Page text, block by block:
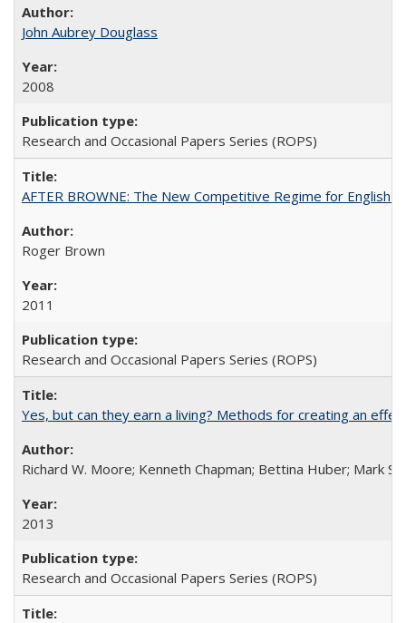
John Aubrey Douglass
2008
Research and Occasional Papers Series (ROPS)
AFTER BROWNE: The New Competitive Regime for English
Roger Brown
2011
Research and Occasional Papers Series (ROPS)
Yes, but can they earn a living? Methods for creating an
Richard W. Moore; Kenneth Chapman; Bettina Huber; Mark
2013
Research and Occasional Papers Series (ROPS)